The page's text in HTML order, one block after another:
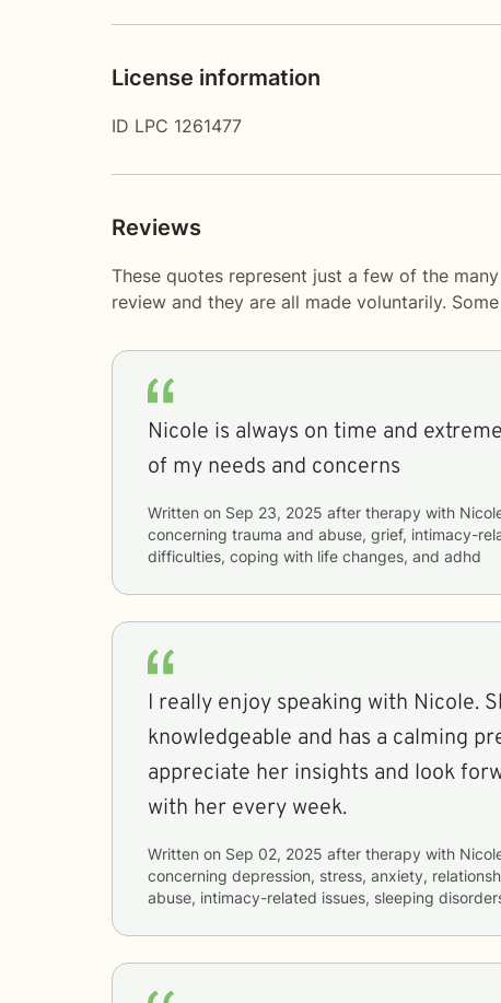
License information
ID LPC 1261477
Reviews
These quotes represent just a few of the
review and they are all made voluntarily.
Nicole is always on time and
of my needs and concerns
Written on Sep 23, 2025 after therapy with
concerning trauma and abuse, grief, intimacy-
difficulties, coping with life changes, and adhd
I really enjoy speaking with Nicole.
knowledgeable and has a calming
appreciate her insights and look
with her every week.
Written on Sep 02, 2025 after therapy with
concerning depression, stress, anxiety,
abuse, intimacy-related issues, sleeping